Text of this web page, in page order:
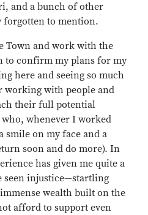
and a bunch of other
forgotten to mention.
Town and work with the
to confirm my plans for my
here and seeing so much
working with people and
their full potential
whenever I worked
on my face and a
soon and do more). In
has given me quite a
seen injustice—startling
wealth built on the
afford to support even